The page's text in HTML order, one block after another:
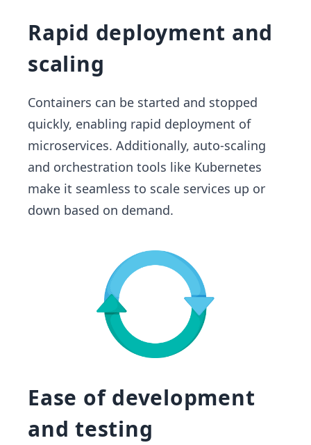
Rapid deployment and
scaling
Containers can be started and stopped
quickly, enabling rapid deployment of
microservices. Additionally, auto-scaling
and orchestration tools like Kubernetes
make it seamless to scale services up or
down based on demand.
Ease of development
and testing